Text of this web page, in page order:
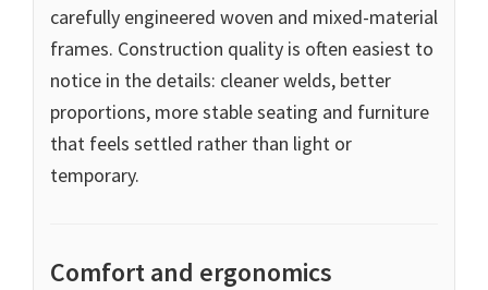
carefully engineered woven and mixed-material
frames. Construction quality is often easiest to
notice in the details: cleaner welds, better
proportions, more stable seating and furniture
that feels settled rather than light or
temporary.
Comfort and ergonomics